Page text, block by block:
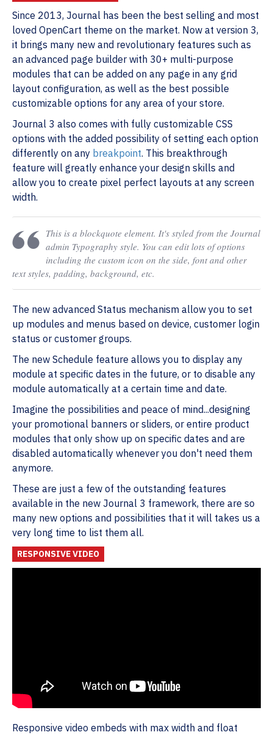
Since 2013, Journal has been the best selling and most
loved OpenCart theme on the market. Now at version 3,
it brings many new and revolutionary features such as
an advanced page builder with 30+ multi-purpose
modules that can be added on any page in any grid
layout configuration, as well as the best possible
customizable options for any area of your store.
Journal 3 also comes with fully customizable CSS
options with the added possibility of setting each option
differently on any breakpoint. This breakthrough
feature will greatly enhance your design skills and
allow you to create pixel perfect layouts at any screen
width.
This is a blockquote element. It's styled from the Journal
admin Typography style. You can edit lots of options
including the custom icon on the side, font and other
text styles, padding, background, etc.
The new advanced Status mechanism allow you to set
up modules and menus based on device, customer login
status or customer groups.
The new Schedule feature allows you to display any
module at specific dates in the future, or to disable any
module automatically at a certain time and date.
Imagine the possibilities and peace of mind...designing
your promotional banners or sliders, or entire product
modules that only show up on specific dates and are
disabled automatically whenever you don't need them
anymore.
These are just a few of the outstanding features
available in the new Journal 3 framework, there are so
many new options and possibilities that it will takes us a
very long time to list them all.
RESPONSIVE VIDEO
Responsive video embeds with max width and float